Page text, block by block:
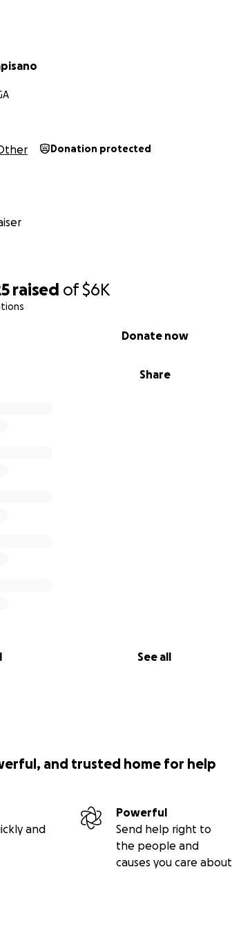
raised of$6K
Share
Donate now
See all
donations to the following address:
Donation protected
and trusted home for help
and
Powerful
Send help right to
the people and
causes you care about